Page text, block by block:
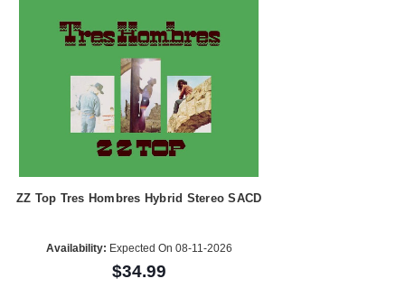
ZZ Top Tres Hombres Hybrid Stereo SACD
Availability: Expected On 08-11-2026
$34.99